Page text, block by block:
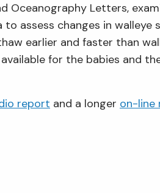
Oceanography Letters,
to assess changes in walleye
earlier and faster than
for the babies and
report and a longer on-line